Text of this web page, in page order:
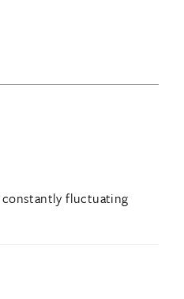
fluctuating